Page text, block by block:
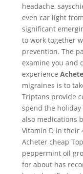
headache,
even car light
significant
to work together
prevention. The
examine you and
experience
migraines is to
Triptans provide
spend the
also medications
Vitamin D In their
Acheter cheap
peppermint oil
for about has